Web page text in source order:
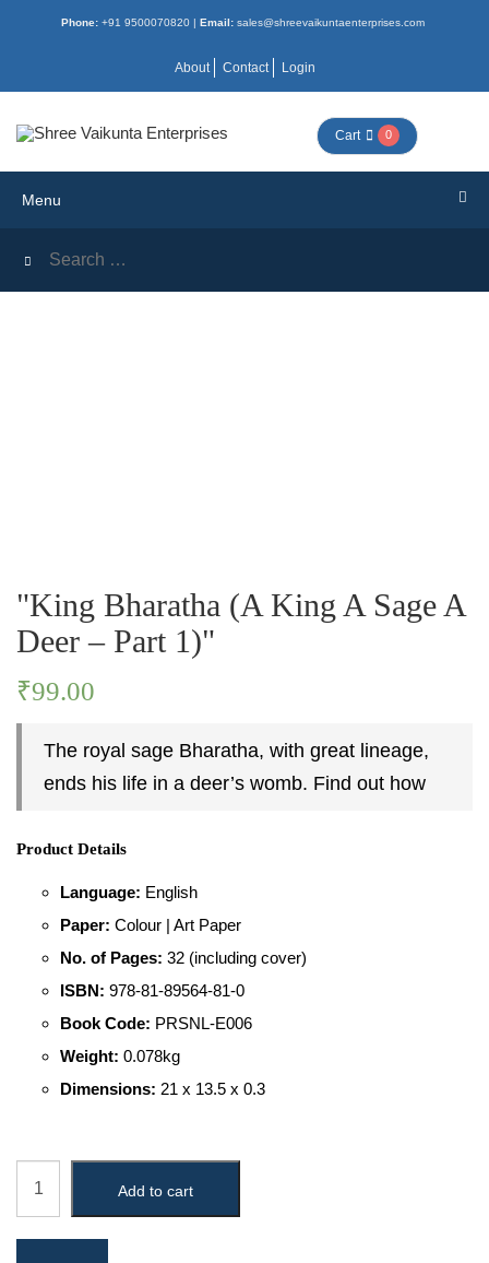
Phone: +91 9500070820 | Email: sales@shreevaikuntaenterprises.com
About Contact Login
Cart 0
Menu
HOME
PERSONALITY
"King Bharatha (A King A Sage A
Deer – Part 1)"
₹99.00
The royal sage Bharatha, with great lineage,
ends his life in a deer’s womb. Find out how
Product Details
Language: English
Paper: Colour | Art Paper
No. of Pages: 32 (including cover)
ISBN: 978-81-89564-81-0
Book Code: PRSNL-E006
Weight: 0.078kg
Dimensions: 21 x 13.5 x 0.3
(A
Add to cart